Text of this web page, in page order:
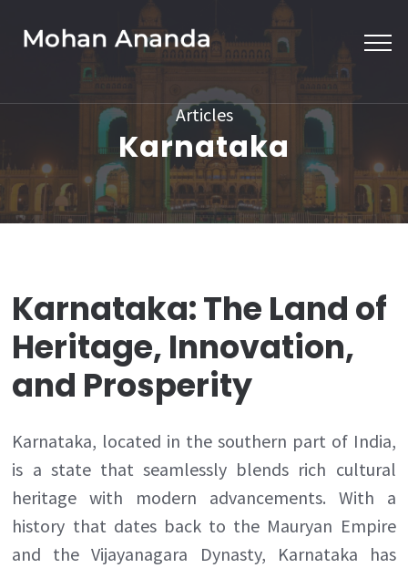
(Press
Articles
Karnataka
Karnataka: The Land of
Heritage, Innovation,
and Prosperity
Karnataka, located in the southern part of India,
is a state that seamlessly blends rich cultural
heritage with modern advancements. With a
history that dates back to the Mauryan Empire
and the Vijayanagara Dynasty, Karnataka has